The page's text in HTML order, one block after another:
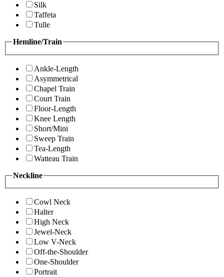
Silk
Taffeta
Tulle
Hemline/Train
Ankle-Length
Asymmetrical
Chapel Train
Court Train
Floor-Length
Knee Length
Short/Mini
Sweep Train
Tea-Length
Watteau Train
Neckline
Cowl Neck
Halter
High Neck
Jewel-Neck
Low V-Neck
Off-the-Shoulder
One-Shoulder
Portrait